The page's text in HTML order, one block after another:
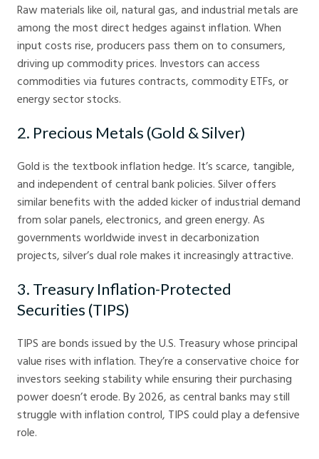
Raw materials like oil, natural gas, and industrial metals are
among the most direct hedges against inflation. When
input costs rise, producers pass them on to consumers,
driving up commodity prices. Investors can access
commodities via futures contracts, commodity ETFs, or
energy sector stocks.
2. Precious Metals (Gold & Silver)
Gold is the textbook inflation hedge. It’s scarce, tangible,
and independent of central bank policies. Silver offers
similar benefits with the added kicker of industrial demand
from solar panels, electronics, and green energy. As
governments worldwide invest in decarbonization
projects, silver’s dual role makes it increasingly attractive.
3. Treasury Inflation-Protected
Securities (TIPS)
TIPS are bonds issued by the U.S. Treasury whose principal
value rises with inflation. They’re a conservative choice for
investors seeking stability while ensuring their purchasing
power doesn’t erode. By 2026, as central banks may still
struggle with inflation control, TIPS could play a defensive
role.